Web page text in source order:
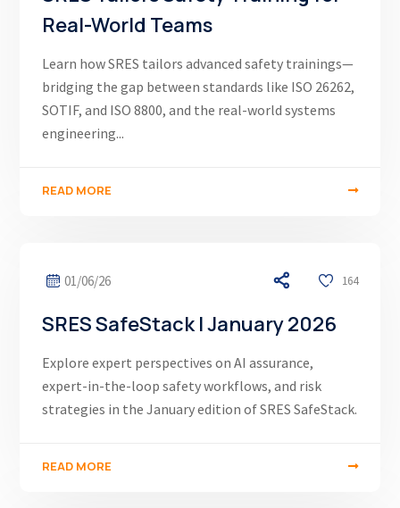
Real-World Teams
Learn how SRES tailors advanced safety trainings—
bridging the gap between standards like ISO 26262,
SOTIF, and ISO 8800, and the real-world systems
engineering...
READ MORE
01/06/26 164
SRES SafeStack | January 2026
Explore expert perspectives on AI assurance,
expert-in-the-loop safety workflows, and risk
strategies in the January edition of SRES SafeStack.
READ MORE